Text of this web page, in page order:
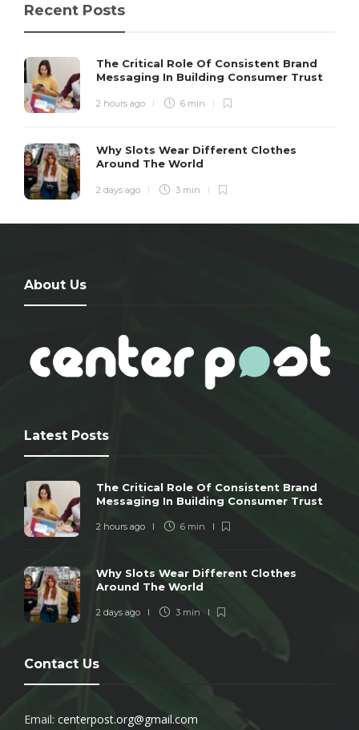
Recent Posts
The Critical Role Of Consistent Brand
Messaging In Building Consumer Trust
2 hours ago 6 min
Why Slots Wear Different Clothes
Around The World
2 days ago 3 min
About Us
Latest Posts
The Critical Role Of Consistent Brand
Messaging In Building Consumer Trust
2 hours ago 6 min
Why Slots Wear Different Clothes
Around The World
2 days ago 3 min
Contact Us
Email: centerpost.org@gmail.com